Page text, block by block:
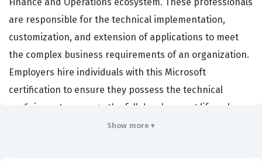
are responsible for the technical implementation,
customization, and extension of applications to meet
the complex business requirements of an organization.
Employers hire individuals with this Microsoft
certification to ensure they possess the technical
proficiency to manage the full development lifecycle,
from initial solution design and architecture planning to
Show more ▾